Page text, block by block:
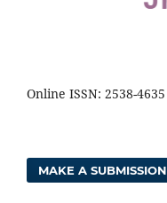
Online ISSN: 2538-4635
MAKE A SUBMISSION